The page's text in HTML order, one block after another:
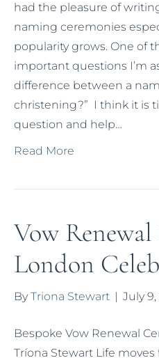
had the pleasure of
naming ceremonies
popularity grows. One of
important questions I’m
difference between a
christening?” I think it is
question and help…
Read More
Vow
London
ByTriona Stewart | July
Bespoke Vow Renewal
Tríona Stewart Life moves